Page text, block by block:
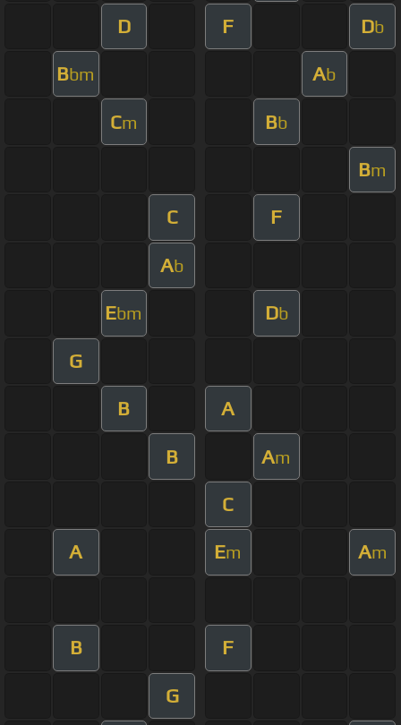
D F Db
Bbm Ab
Cm Bb
Bm
C F
Ab
Ebm Db
G
B A
B Am
C
A Em Am
B F
G